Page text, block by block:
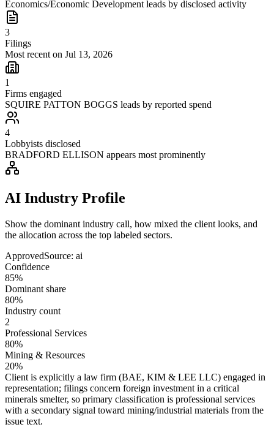
Economics/Economic Development leads by disclosed activity
3
Filings
Most recent on Jul 13, 2026
1
Firms engaged
SQUIRE PATTON BOGGS leads by reported spend
4
Lobbyists disclosed
BRADFORD ELLISON appears most prominently
AI Industry Profile
Show the dominant industry call, how mixed the client looks, and
the allocation across the top labeled sectors.
ApprovedSource: ai
Confidence
85%
Dominant share
80%
Industry count
2
Professional Services
80%
Mining & Resources
20%
Client is explicitly a law firm (BAE, KIM & LEE LLC) engaged in
representation; filings concern foreign investment in a critical
minerals smelter, so primary classification is professional services
with a secondary signal toward mining/industrial materials from the
issue text.